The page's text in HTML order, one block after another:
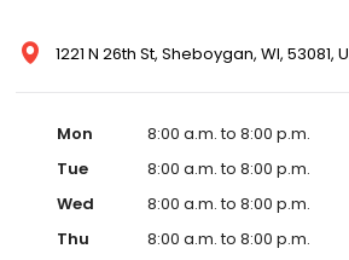
1221 N 26th St, Sheboygan, WI, 53081,
Mon
8:00 a.m. to 8:00 p.m.
Tue
8:00 a.m. to 8:00 p.m.
Wed
8:00 a.m. to 8:00 p.m.
Thu
8:00 a.m. to 8:00 p.m.